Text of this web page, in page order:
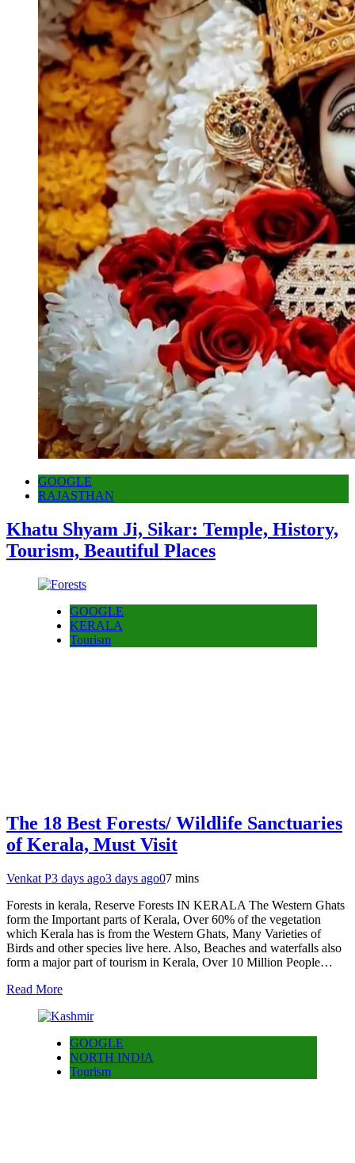
GOOGLE
RAJASTHAN
Khatu Shyam Ji, Sikar: Temple, History,
Tourism, Beautiful Places
GOOGLE
KERALA
Tourism
The 18 Best Forests/ Wildlife Sanctuaries
of Kerala, Must Visit
Venkat P3 days ago3 days ago07 mins
Forests in kerala, Reserve Forests IN KERALA The Western Ghats
form the Important parts of Kerala, Over 60% of the vegetation
which Kerala has is from the Western Ghats, Many Varieties of
Birds and other species live here. Also, Beaches and waterfalls also
form a major part of tourism in Kerala, Over 10 Million People…
Read More
GOOGLE
NORTH INDIA
Tourism